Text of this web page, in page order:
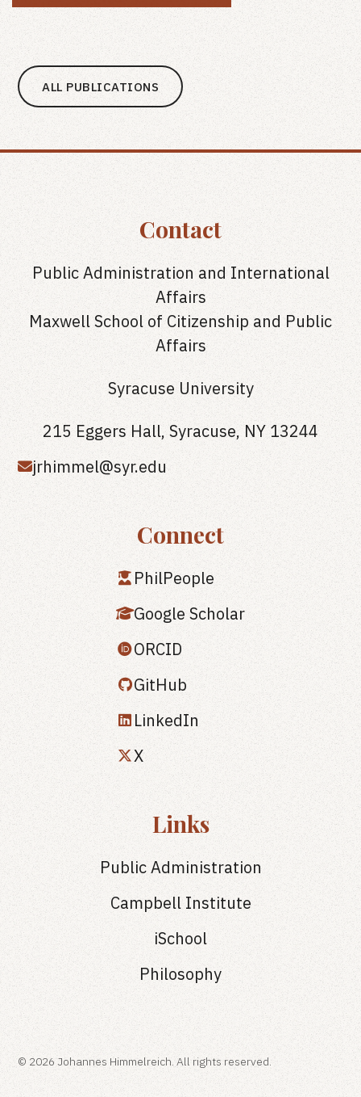
ALL PUBLICATIONS
Contact
Public Administration and International
Affairs
Maxwell School of Citizenship and Public
Affairs
Syracuse University
215 Eggers Hall, Syracuse, NY 13244
jrhimmel@syr.edu
Connect
PhilPeople
Google Scholar
ORCID
GitHub
LinkedIn
X
Links
Public Administration
Campbell Institute
iSchool
Philosophy
© 2026 Johannes Himmelreich. All rights reserved.